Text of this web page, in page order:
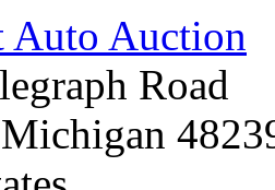
Auto Auction
Road